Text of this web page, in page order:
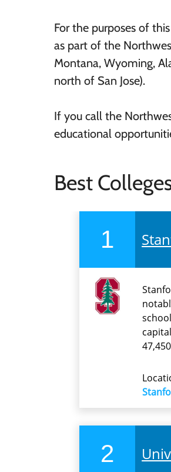
For the purposes of
as part of the
Montana, Wyoming,
north of San Jose).
If you call the
educational
Best
1
2